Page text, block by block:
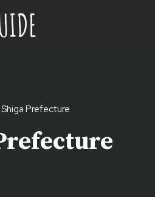
Shiga Prefecture